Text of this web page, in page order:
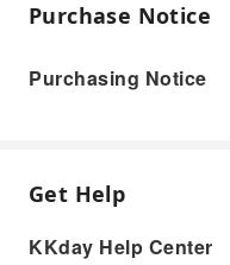
Purchase Notice
Purchasing Notice
Get Help
KKday Help Center